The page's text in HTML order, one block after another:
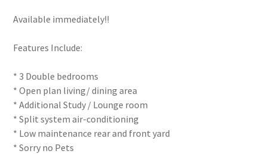
Available immediately!!
Features Include:
* 3 Double bedrooms
* Open plan living/ dining area
* Additional Study / Lounge room
* Split system air-conditioning
* Low maintenance rear and front yard
* Sorry no Pets